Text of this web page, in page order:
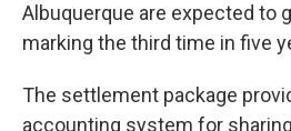
Albuquerque are expected to
marking the third time in five
The settlement package
accounting system for